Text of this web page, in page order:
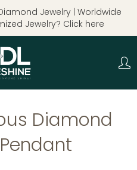
Jewelry | Worldwide
Jewelry? Click here
Diamond